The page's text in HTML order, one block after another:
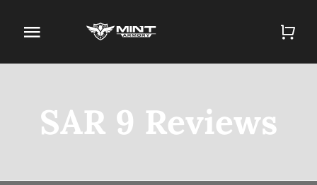
content
Toggle
Navigation
Firearm Store
SAR 9 Reviews